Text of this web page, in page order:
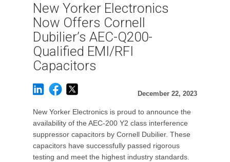
New Yorker Electronics
Now Offers Cornell
Dubilier’s AEC-Q200-
Qualified EMI/RFI
Capacitors
December 22, 2023
New Yorker Electronics is proud to announce the
availability of the AEC-200 Y2 class interference
suppressor capacitors by Cornell Dubilier. These
capacitors have successfully passed rigorous
testing and meet the highest industry standards.